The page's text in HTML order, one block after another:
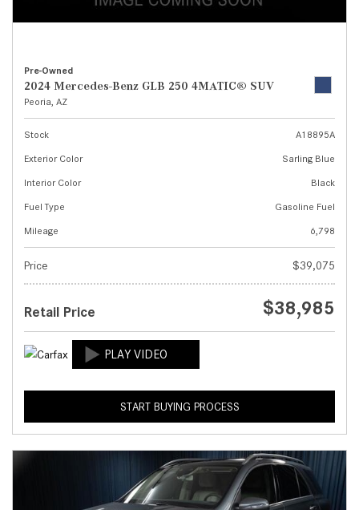
Pre-Owned
2024 Mercedes-Benz GLB 250 4MATIC® SUV
Peoria, AZ
Stock
A18895A
Exterior Color
Sarling Blue
Interior Color
Black
Fuel Type
Gasoline Fuel
Mileage
6,798
Price $39,075
Retail Price $38,985
START BUYING PROCESS